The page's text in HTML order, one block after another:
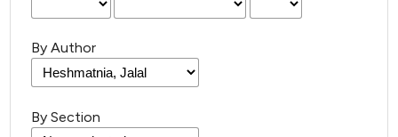
By Author
By Section